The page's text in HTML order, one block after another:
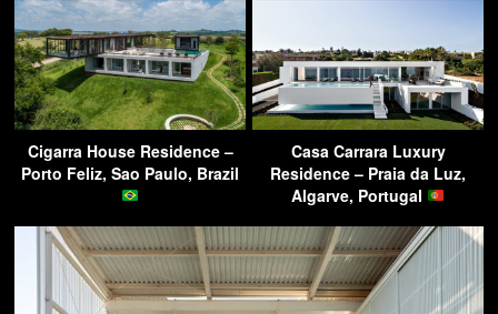
Cigarra House Residence –
Porto Feliz, Sao Paulo, Brazil
Casa Carrara Luxury
Residence – Praia da Luz,
Algarve, Portugal